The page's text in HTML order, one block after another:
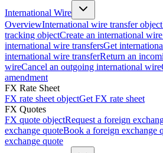
International Wire
OverviewInternational wire transfer object
tracking objectCreate an international
international wire transfersGet
international wire transferReturn an
wireCancel an outgoing international wire
amendment
FX Rate Sheet
FX rate sheet objectGet FX rate sheet
FX Quotes
FX quote objectRequest a foreign
exchange quoteBook a foreign exchange
exchange quote